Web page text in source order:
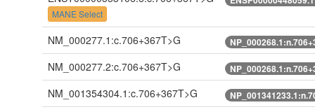
MANE Select
NM_000277.1:c.706+367T>G
NM_000277.2:c.706+367T>G
NM_001354304.1:c.706+367T>G